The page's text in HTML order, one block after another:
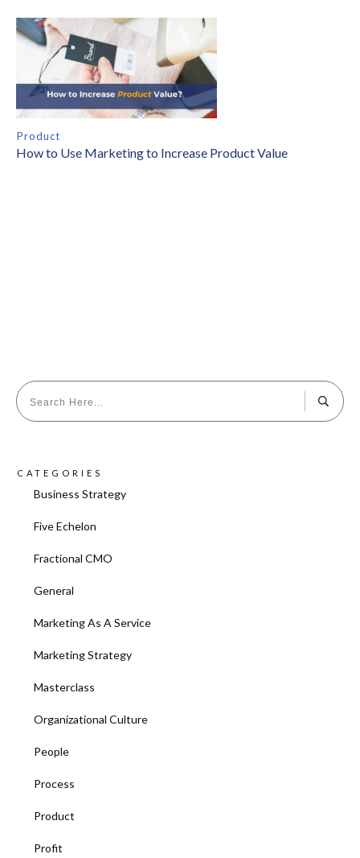
Product
How to Use Marketing to Increase Product Value
CATEGORIES
Business Strategy
Five Echelon
Fractional CMO
General
Marketing As A Service
Marketing Strategy
Masterclass
Organizational Culture
People
Process
Product
Profit